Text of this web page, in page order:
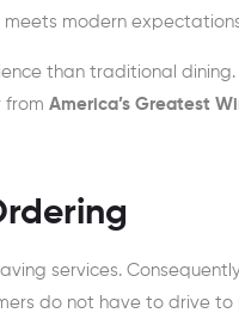
modern
than traditional dining.
from America’s Greatest
services.
do not have to drive